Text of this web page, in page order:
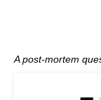
A post-mortem